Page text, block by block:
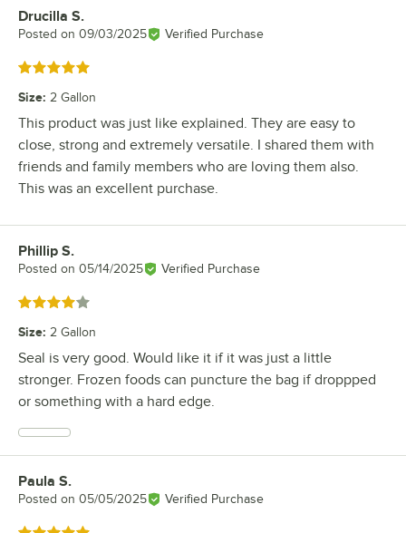
Review by
Drucilla S.
Posted on 09/03/2025 Verified Purchase
Rated 5 out of 5 stars
Size: 2 Gallon
This product was just like explained. They are easy to
close, strong and extremely versatile. I shared them with
friends and family members who are loving them also.
This was an excellent purchase.
Review by
Phillip S.
Posted on 05/14/2025 Verified Purchase
Rated 4 out of 5 stars
Size: 2 Gallon
Seal is very good. Would like it if it was just a little
stronger. Frozen foods can puncture the bag if droppped
or something with a hard edge.
Review by
Paula S.
Posted on 05/05/2025 Verified Purchase